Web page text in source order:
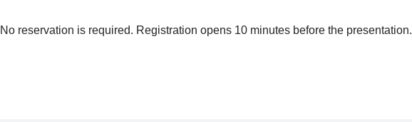
No reservation is required. Registration opens 10 minutes before the presentation.